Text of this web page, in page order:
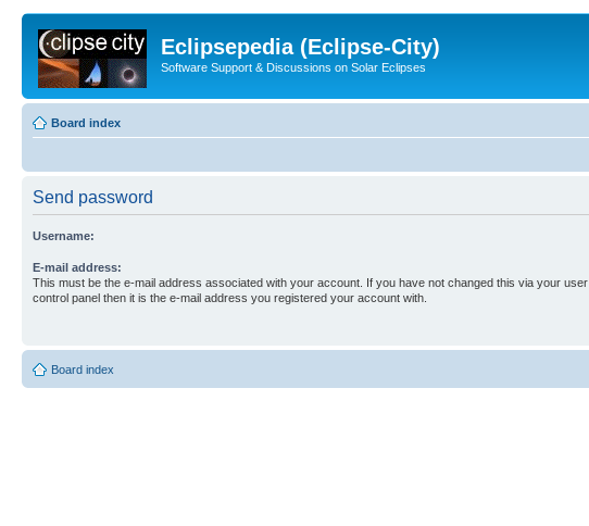
Eclipsepedia (Eclipse-City)
Software Support & Discussions on Solar Eclipses
Board index
Send password
Username:
E-mail address:
This must be the e-mail address associated with your account. If you have not changed this via your user
control panel then it is the e-mail address you registered your account with.
Board index